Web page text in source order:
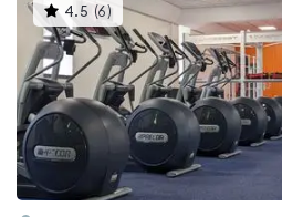
4.5 (6 )This
gyms
is
rated
4.5
out
of
5